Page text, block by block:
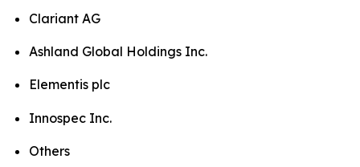
Clariant AG
Ashland Global Holdings Inc.
Elementis plc
Innospec Inc.
Others